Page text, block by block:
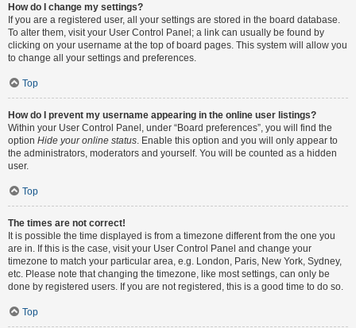
How do I change my settings?
If you are a registered user, all your settings are stored in the board database.
To alter them, visit your User Control Panel; a link can usually be found by
clicking on your username at the top of board pages. This system will allow you
to change all your settings and preferences.
Top
How do I prevent my username appearing in the online user listings?
Within your User Control Panel, under “Board preferences”, you will find the
option Hide your online status. Enable this option and you will only appear to
the administrators, moderators and yourself. You will be counted as a hidden
user.
Top
The times are not correct!
It is possible the time displayed is from a timezone different from the one you
are in. If this is the case, visit your User Control Panel and change your
timezone to match your particular area, e.g. London, Paris, New York, Sydney,
etc. Please note that changing the timezone, like most settings, can only be
done by registered users. If you are not registered, this is a good time to do so.
Top